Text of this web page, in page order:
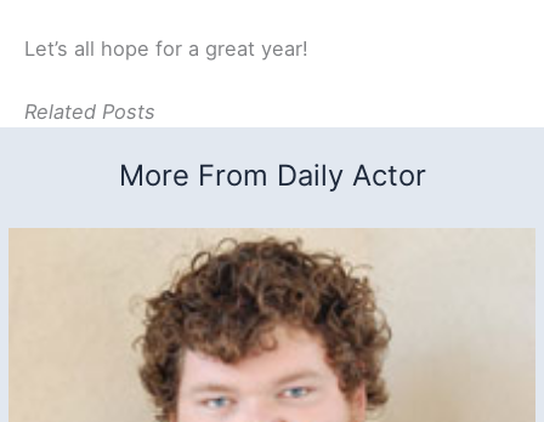
Let’s all hope for a great year!
Related Posts
More From Daily Actor